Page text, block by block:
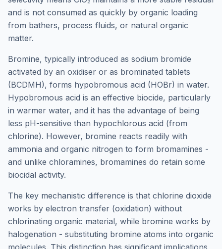
and is not consumed as quickly by organic loading
from bathers, process fluids, or natural organic
matter.
Bromine, typically introduced as sodium bromide
activated by an oxidiser or as brominated tablets
(BCDMH), forms hypobromous acid (HOBr) in water.
Hypobromous acid is an effective biocide, particularly
in warmer water, and it has the advantage of being
less pH-sensitive than hypochlorous acid (from
chlorine). However, bromine reacts readily with
ammonia and organic nitrogen to form bromamines -
and unlike chloramines, bromamines do retain some
biocidal activity.
The key mechanistic difference is that chlorine dioxide
works by electron transfer (oxidation) without
chlorinating organic material, while bromine works by
halogenation - substituting bromine atoms into organic
molecules. This distinction has significant implications